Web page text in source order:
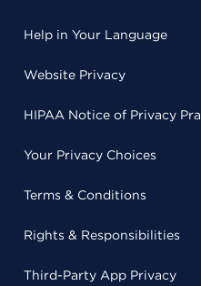
Help in Your Language
Website Privacy
HIPAA Notice of Privacy
Your Privacy Choices
Terms & Conditions
Rights & Responsibilities
Third-Party App Privacy